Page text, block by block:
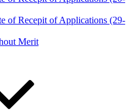
of Recepit of Applications (29-
Merit